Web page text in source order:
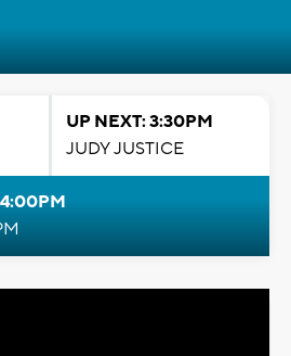
UP NEXT: 3:30PM
JUDY JUSTICE